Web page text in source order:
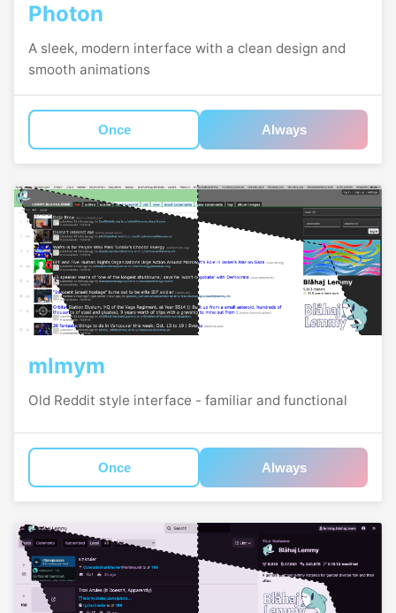
Photon
A sleek, modern interface with a clean design and
smooth animations
Once Always
mlmym
Old Reddit style interface - familiar and functional
Once Always